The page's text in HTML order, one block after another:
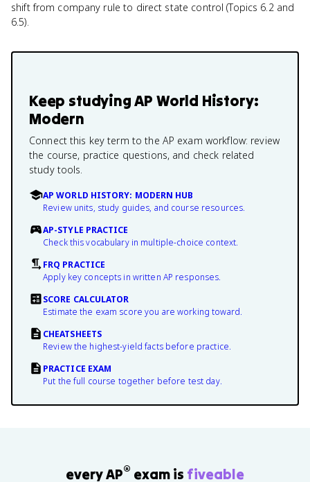
shift from company rule to direct state control (Topics 6.2 and
6.5).
Keep studyingAP World History:
Modern
Connect this key term to the AP exam workflow: review
the course, practice questions, and check related
study tools.
AP WORLD HISTORY: MODERN HUB
Review units, study guides, and course resources.
AP-STYLE PRACTICE
Check this vocabulary in multiple-choice context.
FRQ PRACTICE
Apply key concepts in written AP responses.
SCORE CALCULATOR
Estimate the exam score you are working toward.
CHEATSHEETS
Review the highest-yield facts before practice.
PRACTICE EXAM
Put the full course together before test day.
every AP® exam is fiveable